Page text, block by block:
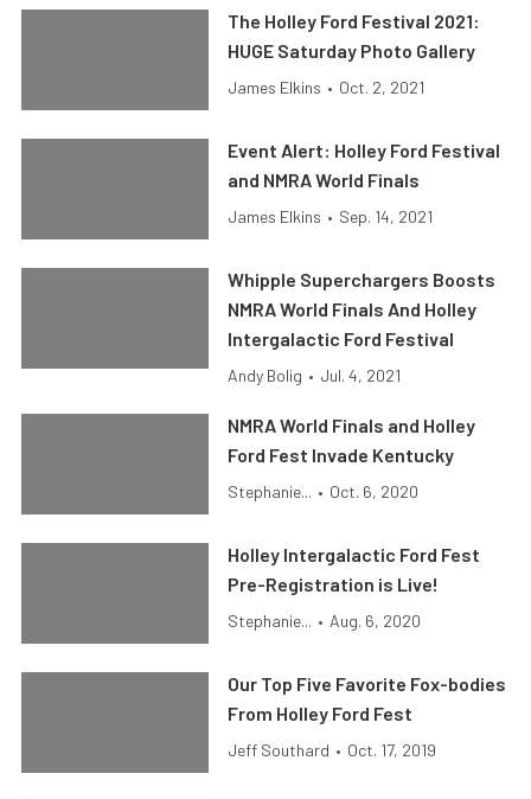
The Holley Ford Festival 2021:
HUGE Saturday Photo Gallery
James Elkins • Oct. 2, 2021
Event Alert: Holley Ford Festival
and NMRA World Finals
James Elkins • Sep. 14, 2021
Whipple Superchargers Boosts
NMRA World Finals And Holley
Intergalactic Ford Festival
Andy Bolig • Jul. 4, 2021
NMRA World Finals and Holley
Ford Fest Invade Kentucky
Stephanie... • Oct. 6, 2020
Holley Intergalactic Ford Fest
Pre-Registration is Live!
Stephanie... • Aug. 6, 2020
Our Top Five Favorite Fox-bodies
From Holley Ford Fest
Jeff Southard • Oct. 17, 2019